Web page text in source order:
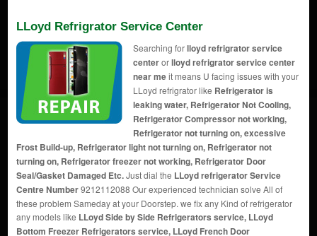
LLoyd Refrigrator Service Center
Searching forlloyd refrigrator service
centerorlloyd refrigrator service center
near meit means U facing issues with your
LLoyd refrigrator like Refrigerator is
leaking water, Refrigerator Not Cooling,
Refrigerator Compressor not working,
Refrigerator not turning on, excessive
Frost Build-up, Refrigerator light not turning on, Refrigerator not
turning on, Refrigerator freezer not working, Refrigerator Door
Seal/Gasket Damaged Etc.Just dial the LLoyd refrigerator Service
Centre Number9212112088 Our experienced technician solve All of
these problem Sameday at your Doorstep. we fix any Kind of refrigerator
any models like LLoyd Side by Side Refrigerators service, LLoyd
Bottom Freezer Refrigerators service, LLoyd French Door